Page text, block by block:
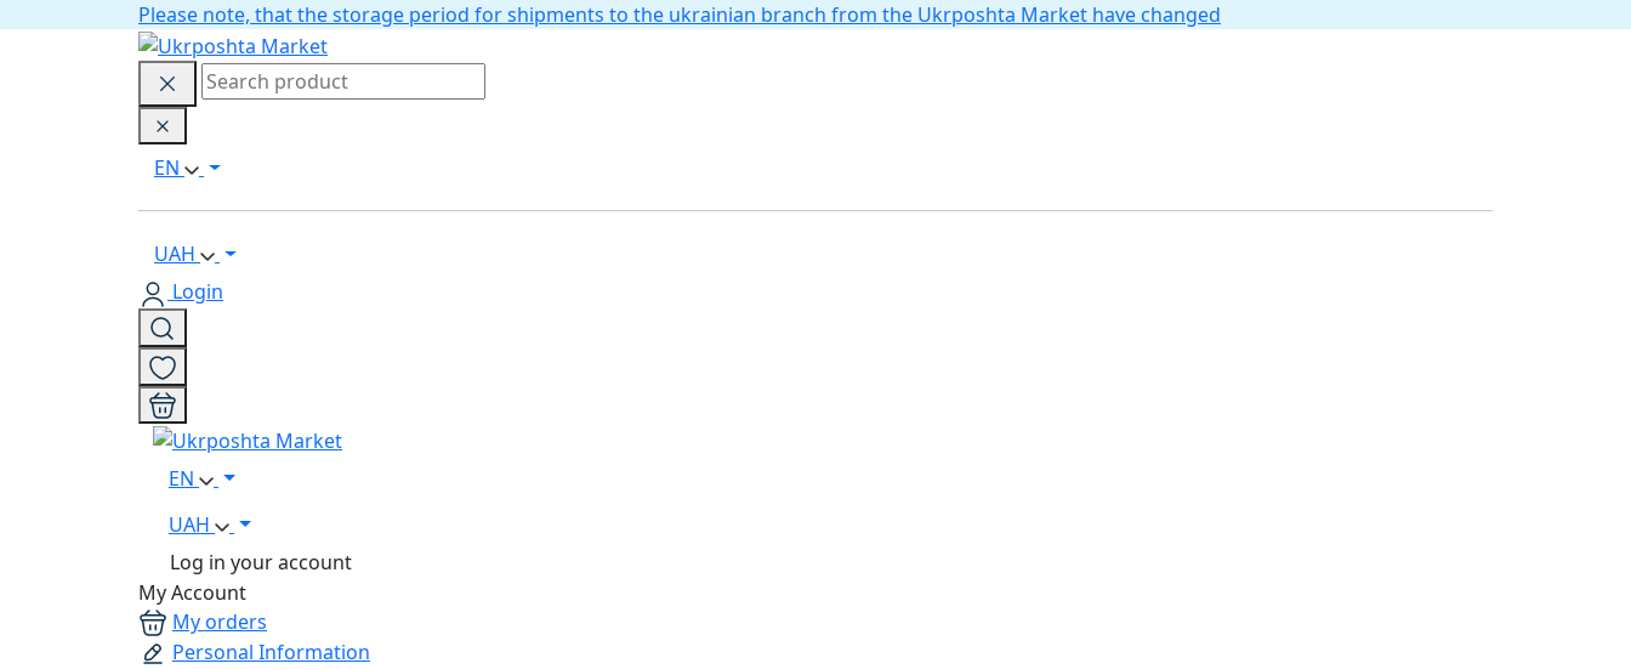
Please note, that the storage period for shipments to the ukrainian branch from the Ukrposhta Market have changed
EN
UAH
Login
EN
UAH
Log in your account
My Account
My orders
Personal Information